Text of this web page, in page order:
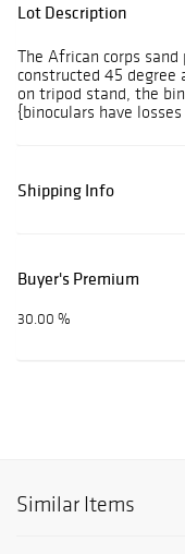
Lot Description
The African corps
constructed 45
on tripod stand, the
{binoculars have
Shipping Info
Buyer's Premium
30.00 %
Similar Items